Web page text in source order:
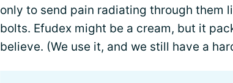
only to send pain radiating through them
bolts. Efudex might be a cream, but it
believe. (We use it, and we still have a